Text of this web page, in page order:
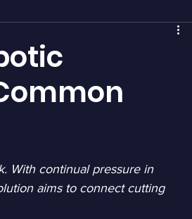
With continual pressure in
aims to connect cutting